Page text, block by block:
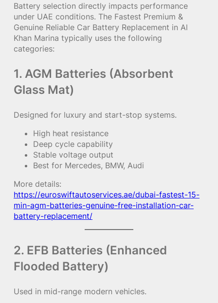
Battery selection directly impacts performance
under UAE conditions. The Fastest Premium &
Genuine Reliable Car Battery Replacement in Al
Khan Marina typically uses the following
categories:
1. AGM Batteries (Absorbent
Glass Mat)
Designed for luxury and start-stop systems.
High heat resistance
Deep cycle capability
Stable voltage output
Best for Mercedes, BMW, Audi
More details:
https://euroswiftautoservices.ae/dubai-fastest-15-
min-agm-batteries-genuine-free-installation-car-
battery-replacement/
2. EFB Batteries (Enhanced
Flooded Battery)
Used in mid-range modern vehicles.